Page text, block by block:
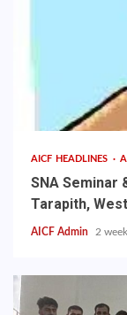
AICF HEADLINES
SNA Seminar
Tarapith,
AICF Admin 2